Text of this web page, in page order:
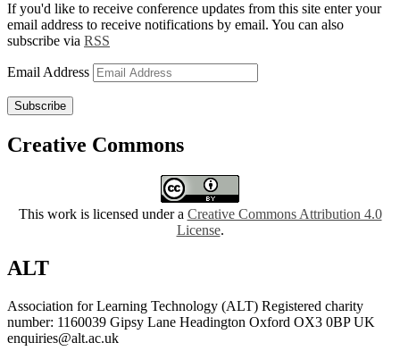
If you'd like to receive conference updates from this site enter your
email address to receive notifications by email. You can also
subscribe via RSS
Email Address
Subscribe
Creative Commons
This work is licensed under a Creative Commons Attribution 4.0
License.
ALT
Association for Learning Technology (ALT) Registered charity
number: 1160039 Gipsy Lane Headington Oxford OX3 0BP UK
enquiries@alt.ac.uk